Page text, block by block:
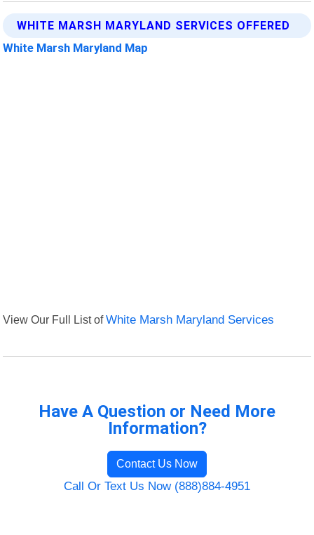
WHITE MARSH MARYLAND SERVICES OFFERED
White Marsh Maryland Map
View Our Full List ofWhite Marsh Maryland Services
Have A Question or Need More
Information?
Contact Us Now
Call Or Text Us Now (888)884-4951